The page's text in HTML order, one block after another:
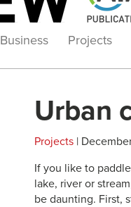
Business Projects
Urban
Projects |
If you like to
lake, river or
be daunting. First,